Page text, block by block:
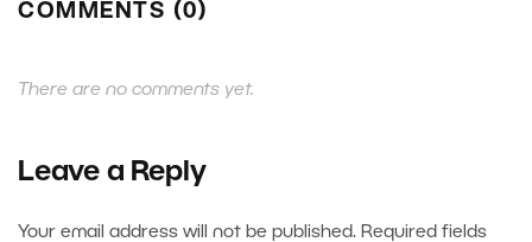
COMMENTS (0)
There are no comments yet.
Leave a Reply
Your email address will not be published. Required fields